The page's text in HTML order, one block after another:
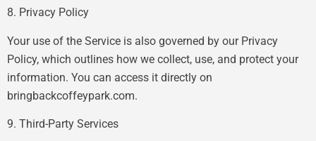
8. Privacy Policy
Your use of the Service is also governed by our Privacy
Policy, which outlines how we collect, use, and protect your
information. You can access it directly on
bringbackcoffeypark.com.
9. Third-Party Services